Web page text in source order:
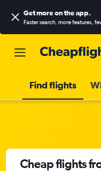
Get more on the app.
Faster search, more features,
Find flights
Cheap flights